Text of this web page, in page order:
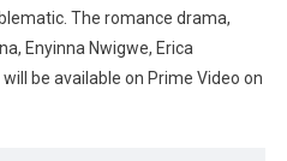
The romance drama,
Enyinna Nwigwe, Erica
be available on Prime Video on